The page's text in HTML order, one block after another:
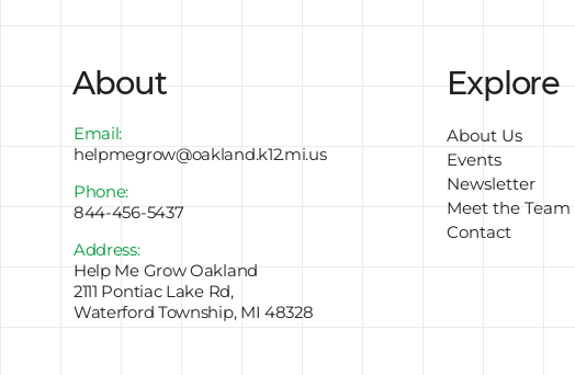
About
Email:
helpmegrow@oakland.k12.mi.us
Phone:
844-456-5437
Address:
Help Me Grow Oakland
2111 Pontiac Lake Rd,
Waterford Township, MI 48328
About Us
Events
Newsletter
Meet the Team
Contact
Explore